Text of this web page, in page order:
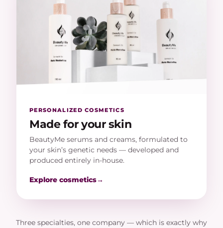
PERSONALIZED COSMETICS
Made for your skin
BeautyMe serums and creams, formulated to
your skin’s genetic needs — developed and
produced entirely in-house.
Explore cosmetics→
Three specialties, one company — which is exactly why